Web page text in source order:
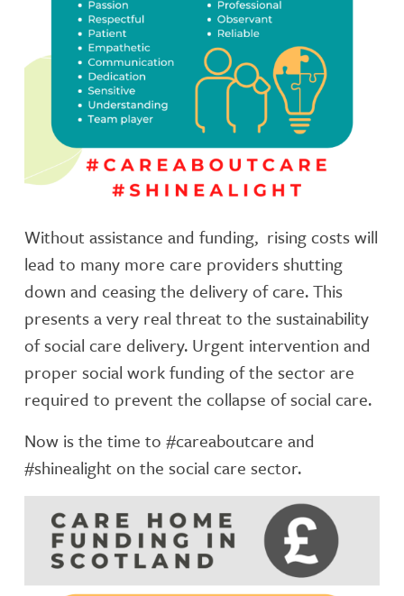
Without assistance and funding, rising costs will
lead to many more care providers shutting
down and ceasing the delivery of care. This
presents a very real threat to the sustainability
of social care delivery. Urgent intervention and
proper social work funding of the sector are
required to prevent the collapse of social care.
Now is the time to #careaboutcare and
#shinealight on the social care sector.